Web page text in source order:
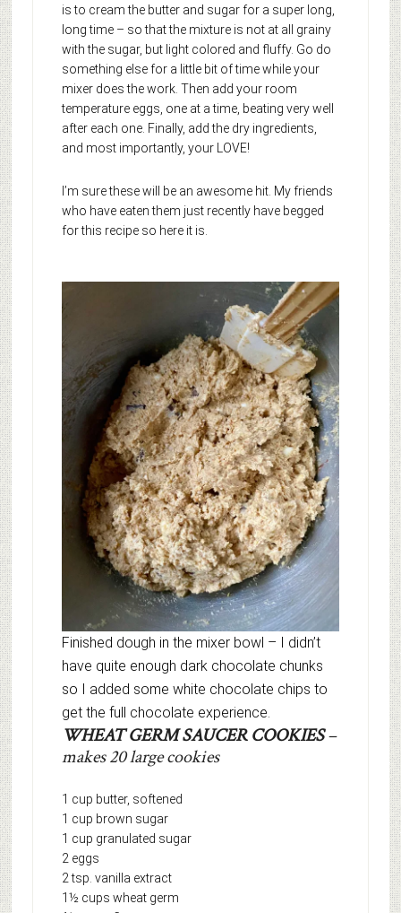
is to cream the butter and sugar for a super long,
long time – so that the mixture is not at all grainy
with the sugar, but light colored and fluffy. Go do
something else for a little bit of time while your
mixer does the work. Then add your room
temperature eggs, one at a time, beating very well
after each one. Finally, add the dry ingredients,
and most importantly, your LOVE!
I’m sure these will be an awesome hit. My friends
who have eaten them just recently have begged
for this recipe so here it is.
Finished dough in the mixer bowl – I didn’t
have quite enough dark chocolate chunks
so I added some white chocolate chips to
get the full chocolate experience.
WHEAT GERM SAUCER COOKIES–
makes 20 large cookies
1 cup butter, softened
1 cup brown sugar
1 cup granulated sugar
2 eggs
2 tsp. vanilla extract
1½ cups wheat germ